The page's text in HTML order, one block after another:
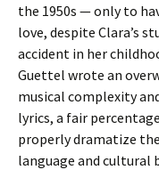
the 1950s — only to
love, despite Clara’s
accident in her
Guettel wrote an
musical complexity
lyrics, a fair
properly dramatize
language and cultural